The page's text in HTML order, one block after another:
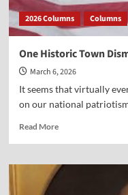
2026 Columns Columns
One Historic Town
March 6, 2026
It seems that virtually
on our national
Read MoreRead
One